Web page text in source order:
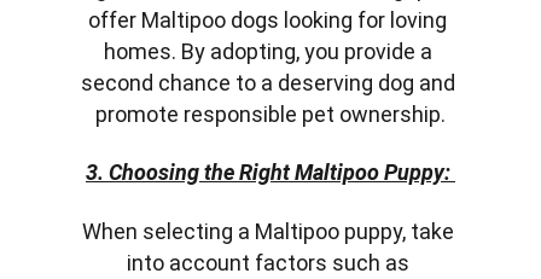
offer Maltipoo dogs looking for loving
homes. By adopting, you provide a
second chance to a deserving dog and
promote responsible pet ownership.
3. Choosing the Right Maltipoo Puppy:
When selecting a Maltipoo puppy, take
into account factors such as